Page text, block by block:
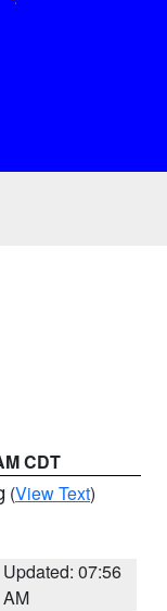
CDT
(View Text)
Updated: 07:56
AM